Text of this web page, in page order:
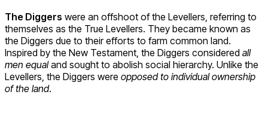
The Diggers were an offshoot of the Levellers, referring to
themselves as the True Levellers. They became known as
the Diggers due to their efforts to farm common land.
Inspired by the New Testament, the Diggers considered all
men equaland sought to abolish social hierarchy. Unlike the
Levellers, the Diggers were opposed to individual ownership
of the land.